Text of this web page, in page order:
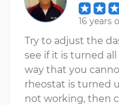
16 years
Try to adjust the
see if it is turned
way that you
rheostat is turned
not working, then